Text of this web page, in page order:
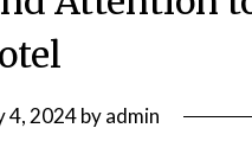
4, 2024byadmin